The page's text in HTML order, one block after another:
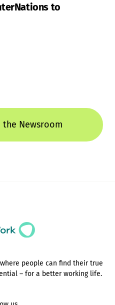
to
Newsroom
people can find their true
– for a better working life.